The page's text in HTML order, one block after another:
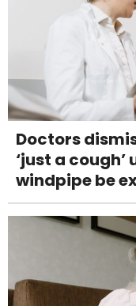
Doctors
‘just a
windpipe be